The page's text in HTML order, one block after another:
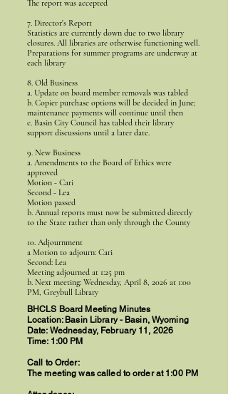
The report was accepted
7. Director's Report
Statistics are currently down due to two library
closures. All libraries are otherwise functioning well.
Preparations for summer programs are underway at
each library
8. Old Business
a. Update on board member removals was tabled
b. Copier purchase options will be decided in June;
maintenance payments will continue until then
c. Basin City Council has tabled their library
support discussions until a later date.
9. New Business
a. Amendments to the Board of Ethics were
approved
Motion - Cari
Second - Lea
Motion passed
b. Annual reports must now be submitted directly
to the State rather than only through the County
10. Adjournment
a Motion to adjourn: Cari
Second: Lea
Meeting adjourned at 1:25 pm
b. Next meeting: Wednesday, April 8, 2026 at 1:00
PM, Greybull Library
BHCLS Board Meeting Minutes
Location: Basin Library - Basin, Wyoming
Date: Wednesday, February 11, 2026
Time: 1:00 PM
Call to Order:
The meeting was called to order at 1:00 PM